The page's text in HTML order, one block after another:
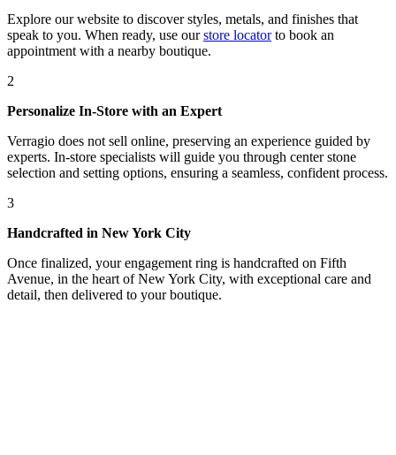
Explore our website to discover styles, metals, and finishes that
speak to you. When ready, use our store locatorto book an
appointment with a nearby boutique.
2
Personalize In-Store with an Expert
Verragio does not sell online, preserving an experience guided by
experts. In-store specialists will guide you through center stone
selection and setting options, ensuring a seamless, confident process.
3
Handcrafted in New York City
Once finalized, your engagement ring is handcrafted on Fifth
Avenue, in the heart of New York City, with exceptional care and
detail, then delivered to your boutique.